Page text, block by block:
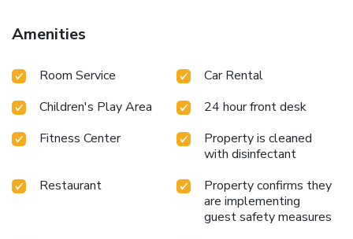
cable TV available for their convenience.Rest assured, in a
few chosen rooms, you will find the convenience of bottled
mini bar at your disposal. Sheraton Bandung Hotel &
in the restrooms of specific accommodations. Immerse
yourself in the executive lounge, where exceptional
amenities and lavish surroundings await you. Embark on
your holiday experience in the most ideal manner.
Commence each morning of your visit with an on-site
breakfast. Experience the delight of a fresh morning by
savoring excellent coffee at the cafe situated within
Amenities
Room Service
Car Rental
Children's Play Area
24 hour front desk
Fitness Center
Property is cleaned
with disinfectant
Restaurant
Property confirms they
are implementing
guest safety measures